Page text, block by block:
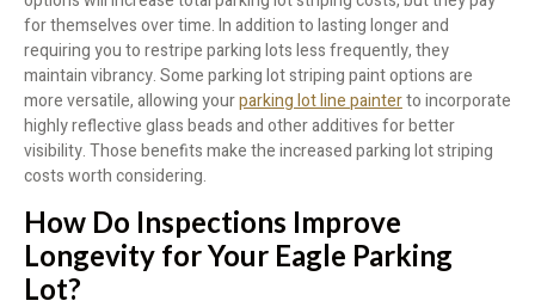
for themselves over time. In addition to lasting longer and
requiring you to restripe parking lots less frequently, they
maintain vibrancy. Some parking lot striping paint options are
more versatile, allowing yourparking lot line painterto incorporate
highly reflective glass beads and other additives for better
visibility. Those benefits make the increased parking lot striping
costs worth considering.
How Do Inspections Improve
Longevity for Your Eagle Parking
Lot?